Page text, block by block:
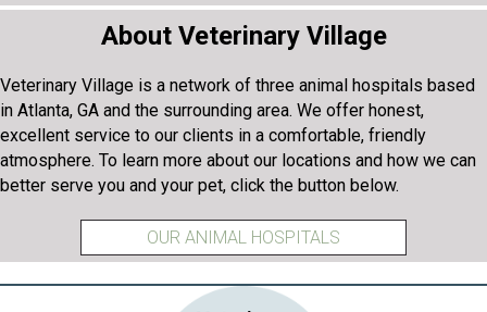
About Veterinary Village
Veterinary Village is a network of three animal hospitals based
in Atlanta, GA and the surrounding area. We offer honest,
excellent service to our clients in a comfortable, friendly
atmosphere. To learn more about our locations and how we can
better serve you and your pet, click the button below.
OUR ANIMAL HOSPITALS